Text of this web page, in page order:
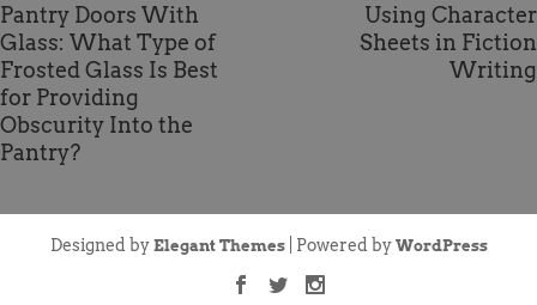
Pantry Doors With
Glass: What Type of
Frosted Glass Is Best
for Providing
Obscurity Into the
Pantry?
Using Character
Sheets in Fiction
Writing
Designed by Elegant Themes| Powered by WordPress